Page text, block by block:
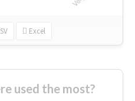
Excel
used the most?